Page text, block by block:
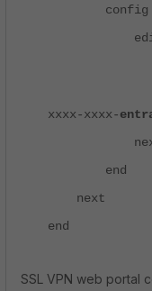
config
edit
set
set
xxxx-xxxx-
end
next
end
SSL VPN web portal